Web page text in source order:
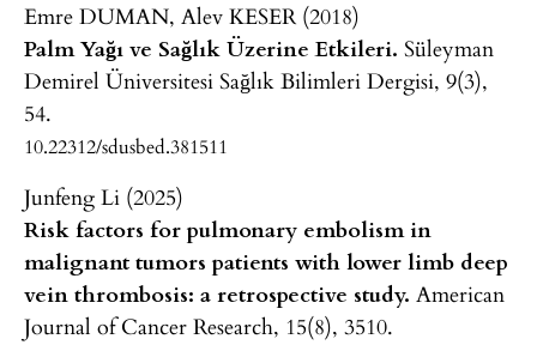
Emre DUMAN, Alev KESER (2018)
Palm Yağı ve Sağlık Üzerine Etkileri. Süleyman
Demirel Üniversitesi Sağlık Bilimleri Dergisi, 9(3),
54.
10.22312/sdusbed.381511
Junfeng Li (2025)
Risk factors for pulmonary embolism in
malignant tumors patients with lower limb deep
vein thrombosis: a retrospective study. American
Journal of Cancer Research, 15(8), 3510.